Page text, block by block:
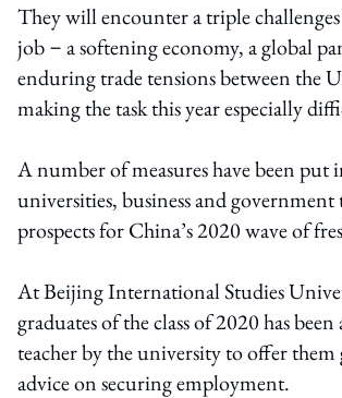
They will encounter a triple challenges
job－a softening economy, a global
enduring trade tensions between the
making the task this year especially
A number of measures have been put
universities, business and
prospects for China’s 2020 wave of
At Beijing International Studies
graduates of the class of 2020 has been
teacher by the university to offer them
advice on securing employment.